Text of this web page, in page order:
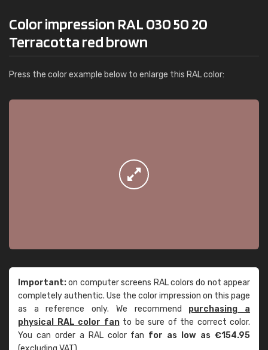
Color impression RAL 030 50 20
Terracotta red brown
Press the color example below to enlarge this RAL color:
Important:on computer screens RAL colors do not appear
completely authentic. Use the color impression on this page
as a reference only. We recommend purchasing a
physical RAL color fanto be sure of the correct color.
You can order a RAL color fan for as low as €154.95